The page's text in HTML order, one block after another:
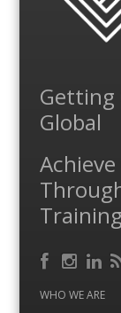
Getting
Global
WHO WE ARE